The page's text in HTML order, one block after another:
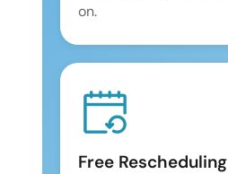
on.
Free Rescheduling